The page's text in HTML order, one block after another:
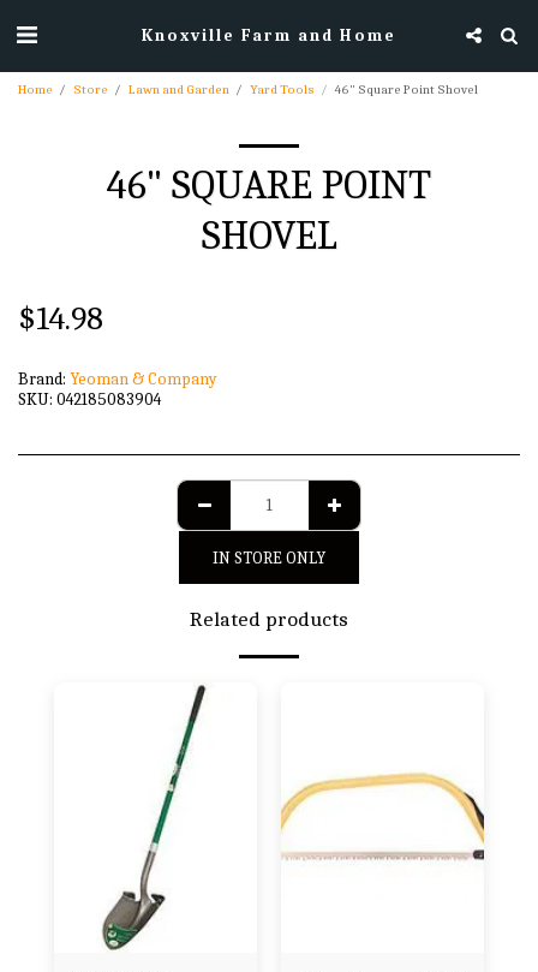
Knoxville Farm and Home
Home Store Lawn and Garden Yard Tools 46" Square Point Shovel
46" SQUARE POINT
SHOVEL
$14.98
Brand: Yeoman & Company
SKU: 042185083904
IN STORE ONLY
Related products